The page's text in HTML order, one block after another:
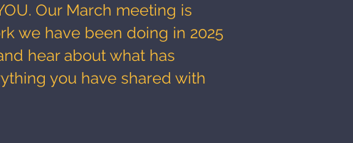
Our March meeting is
we have been doing in 2025
hear about what has
you have shared with